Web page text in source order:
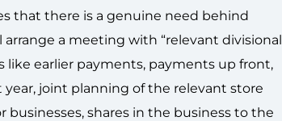
that there is a genuine need behind
a meeting with “relevant divisional
earlier payments, payments up front,
joint planning of the relevant store
shares in the business to the